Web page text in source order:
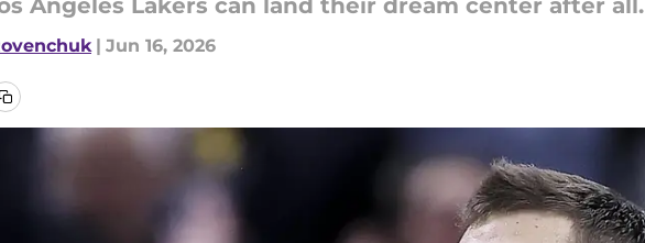
Angeles Lakers can land their dream center after all.
| Jun 16, 2026